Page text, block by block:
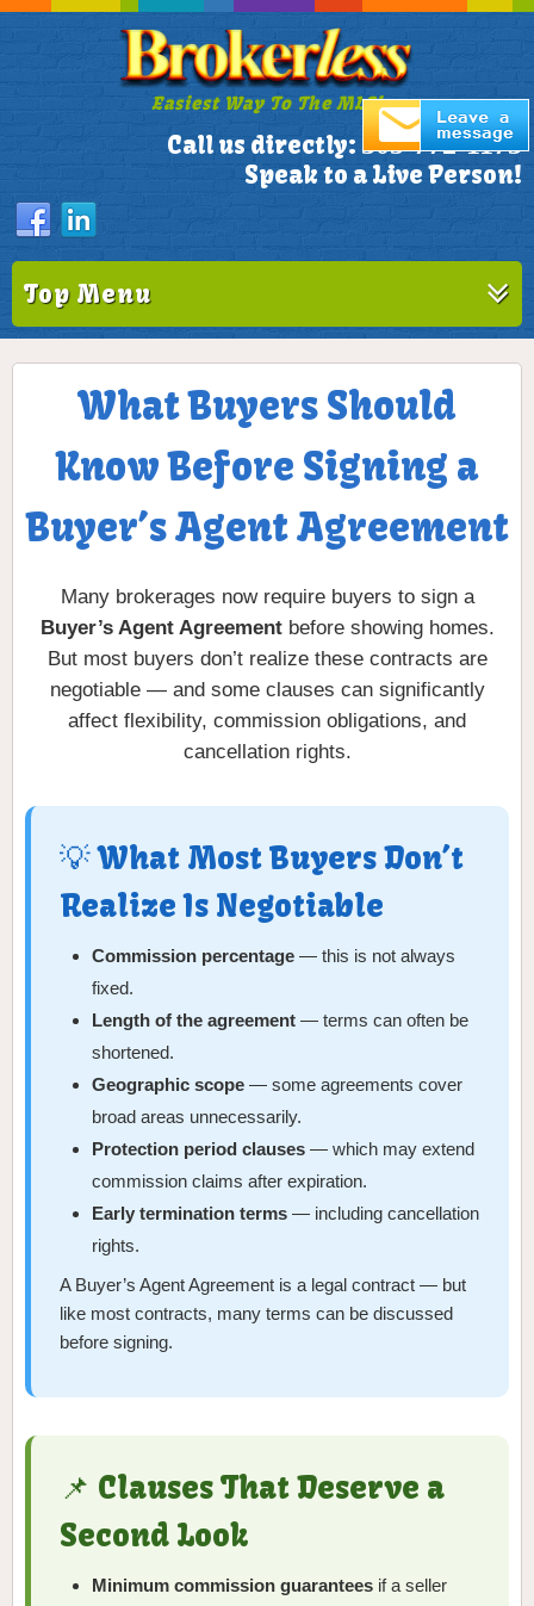
Easiest Way To The MLS!
Call us directly: 305-772-1173
Speak to a Live Person!
Top Menu
What Buyers Should
Know Before Signing a
Buyer’s Agent Agreement
Many brokerages now require buyers to sign a
Buyer’s Agent Agreementbefore showing homes.
But most buyers don’t realize these contracts are
negotiable — and some clauses can significantly
affect flexibility, commission obligations, and
cancellation rights.
💡 What Most Buyers Don’t
Realize Is Negotiable
Commission percentage — this is not always
fixed.
Length of the agreement — terms can often be
shortened.
Geographic scope — some agreements cover
broad areas unnecessarily.
Protection period clauses — which may extend
commission claims after expiration.
Early termination terms — including cancellation
rights.
A Buyer’s Agent Agreement is a legal contract — but
like most contracts, many terms can be discussed
before signing.
📌 Clauses That Deserve a
Second Look
Minimum commission guarantees if a seller